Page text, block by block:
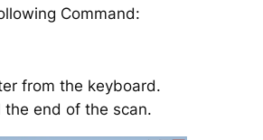
Command:
from the keyboard.
the end of the scan.